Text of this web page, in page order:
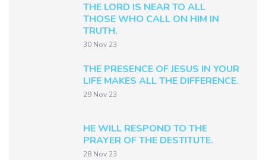
THE LORD IS NEAR TO ALL
THOSE WHO CALL ON HIM IN
TRUTH.
30 Nov 23
THE PRESENCE OF JESUS IN YOUR
LIFE MAKES ALL THE DIFFERENCE.
29 Nov 23
HE WILL RESPOND TO THE
PRAYER OF THE DESTITUTE.
28 Nov 23